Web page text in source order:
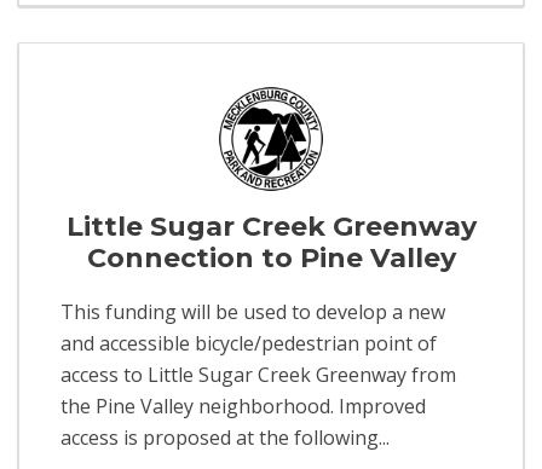
Little Sugar Creek Greenway
Connection to Pine Valley
This funding will be used to develop a new
and accessible bicycle/pedestrian point of
access to Little Sugar Creek Greenway from
the Pine Valley neighborhood. Improved
access is proposed at the following...